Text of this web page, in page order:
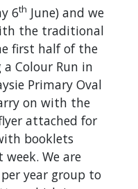
6th June) and we
the traditional
first half of the
Colour Run in
Primary Oval
on with the
attached for
booklets
We are
year group to